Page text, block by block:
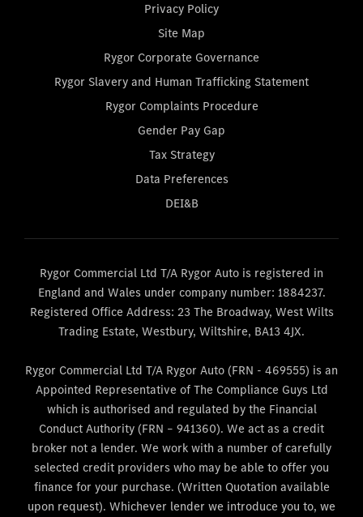
Privacy Policy
Site Map
Rygor Corporate Governance
Rygor Slavery and Human Trafficking Statement
Rygor Complaints Procedure
Gender Pay Gap
Tax Strategy
Data Preferences
DEI&B
Rygor Commercial Ltd T/A Rygor Auto is registered in
England and Wales under company number: 1884237.
Registered Office Address: 23 The Broadway, West Wilts
Trading Estate, Westbury, Wiltshire, BA13 4JX.
Rygor Commercial Ltd T/A Rygor Auto (FRN - 469555) is an
Appointed Representative of The Compliance Guys Ltd
which is authorised and regulated by the Financial
Conduct Authority (FRN – 941360). We act as a credit
broker not a lender. We work with a number of carefully
selected credit providers who may be able to offer you
finance for your purchase. (Written Quotation available
upon request). Whichever lender we introduce you to, we